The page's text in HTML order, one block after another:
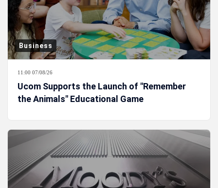
Business
11:00 07/08/26
Ucom Supports the Launch of "Remember
the Animals" Educational Game